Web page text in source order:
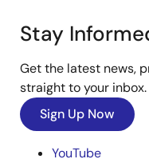
Stay
Get the latest news,
straight to your inbox.
Sign Up Now
YouTube